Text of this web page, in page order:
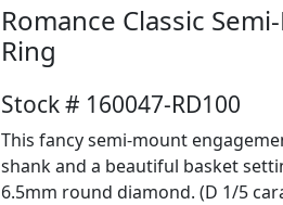
Romance Classic
Ring
Stock # 160047-RD100
This fancy semi-mount
shank and a beautiful basket
6.5mm round diamond. (D 1/5